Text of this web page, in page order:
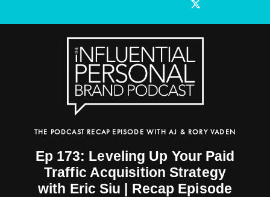
THE PODCAST RECAP EPISODE WITH AJ & RORY VADEN
Ep 173: Leveling Up Your Paid
Traffic Acquisition Strategy
with Eric Siu | Recap Episode